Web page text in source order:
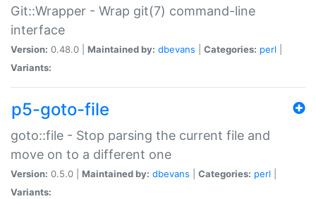
Git::Wrapper - Wrap git(7) command-line
interface
Version: 0.48.0 | Maintained by: dbevans Categories: perl
Variants:
p5-goto-file
goto::file - Stop parsing the current file and
move on to a different one
Version: 0.5.0 | Maintained by: dbevans Categories: perl
Variants: